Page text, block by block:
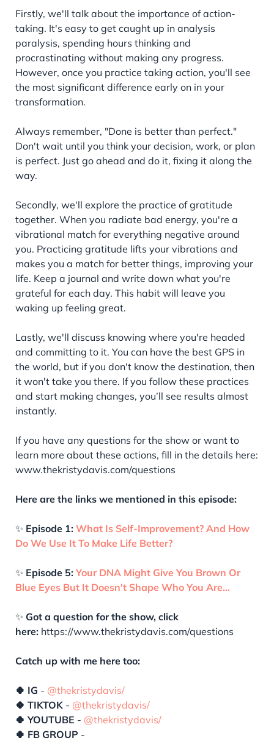
Firstly, we'll talk about the importance of action-
taking. It's easy to get caught up in analysis
paralysis, spending hours thinking and
procrastinating without making any progress.
However, once you practice taking action, you'll see
the most significant difference early on in your
transformation.
Always remember, "Done is better than perfect."
Don't wait until you think your decision, work, or plan
is perfect. Just go ahead and do it, fixing it along the
way.
Secondly, we'll explore the practice of gratitude
together. When you radiate bad energy, you're a
vibrational match for everything negative around
you. Practicing gratitude lifts your vibrations and
makes you a match for better things, improving your
life. Keep a journal and write down what you're
grateful for each day. This habit will leave you
waking up feeling great.
Lastly, we'll discuss knowing where you're headed
and committing to it. You can have the best GPS in
the world, but if you don't know the destination, then
it won't take you there. If you follow these practices
and start making changes, you’ll see results almost
instantly.
If you have any questions for the show or want to
learn more about these actions, fill in the details here:
www.thekristydavis.com/questions
Here are the links we mentioned in this episode:
✨ Episode 1: What Is Self-Improvement? And How
Do We Use It To Make Life Better?
✨ Episode 5: Your DNA Might Give You Brown Or
Blue Eyes But It Doesn't Shape Who You Are…
✨ Got a question for the show, click
here: https://www.thekristydavis.com/questions
Catch up with me here too:
🍀 IG - @thekristydavis/
🍀 TIKTOK - @thekristydavis/
🍀 YOUTUBE - @thekristydavis/
🍀 FB GROUP -